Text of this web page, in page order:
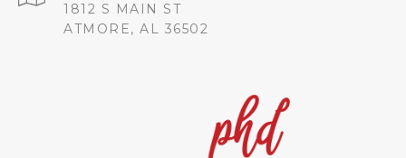
1812 S MAIN ST
ATMORE, AL 36502